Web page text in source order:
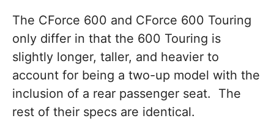
The CForce 600 and CForce 600 Touring
only differ in that the 600 Touring is
slightly longer, taller, and heavier to
account for being a two-up model with the
inclusion of a rear passenger seat. The
rest of their specs are identical.